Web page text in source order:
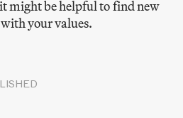
might be helpful to find new
your values.